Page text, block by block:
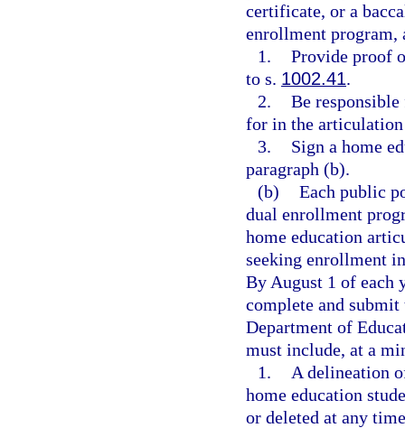
certificate, or a
enrollment program,
1. Provide proof
to s. 1002.41.
2. Be
for in the articulation
3.
Sign a home
paragraph (b).
(b) Each public
dual enrollment
home education
seeking enrollment
By August 1 of each
complete and
Department of
must include, at a
1.
A delineation
home education
or deleted at any